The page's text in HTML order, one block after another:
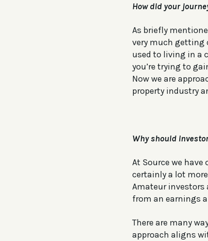
How did your
As briefly
very much getting
used to living in a
you’re trying to
Now we are
property industry
Why should
At Source we
certainly a lot
Amateur investors
from an earnings
There are many
approach aligns